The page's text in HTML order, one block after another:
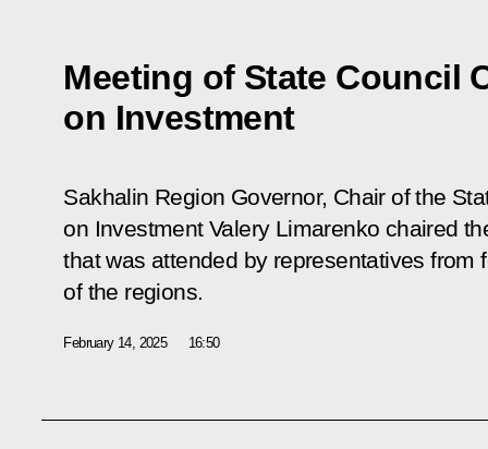
Meeting of State Council
on Investment
Sakhalin Region Governor, Chair of the
on Investment Valery Limarenko chaired
that was attended by representatives from
of the regions.
February 14, 2025 16:50